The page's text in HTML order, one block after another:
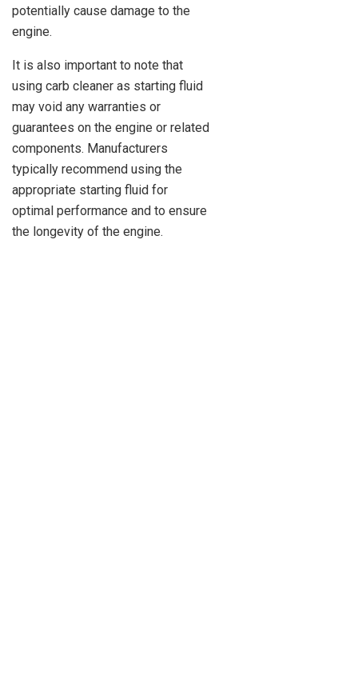
potentially cause damage to the
engine.
It is also important to note that
using carb cleaner as starting fluid
may void any warranties or
guarantees on the engine or related
components. Manufacturers
typically recommend using the
appropriate starting fluid for
optimal performance and to ensure
the longevity of the engine.